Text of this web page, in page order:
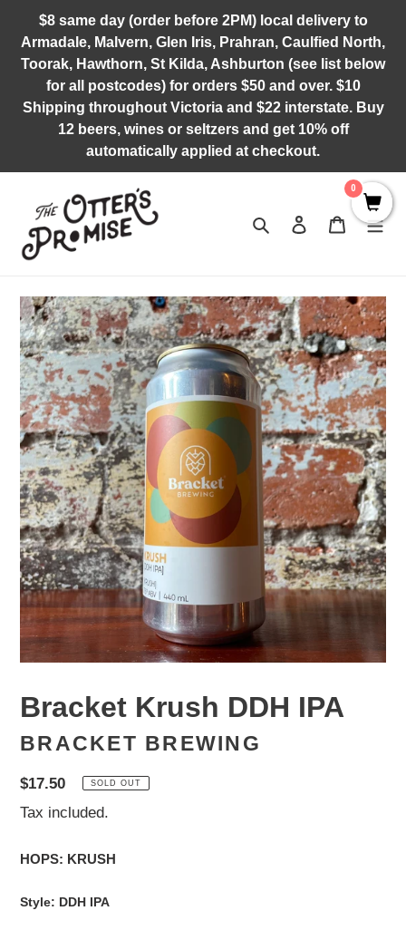
content
$8 same day (order before 2PM) local delivery to
Armadale, Malvern, Glen Iris, Prahran, Caulfied North,
Toorak, Hawthorn, St Kilda, Ashburton (see list below
for all postcodes) for orders $50 and over. $10
Shipping throughout Victoria and $22 interstate. Buy
12 beers, wines or seltzers and get 10% off
automatically applied at checkout.
Search Log in Cart
Bracket Krush DDH IPA
BRACKET BREWING
Regular
price
$17.50 SOLD OUT
Tax included.
HOPS: KRUSH
Style: DDH IPA
0